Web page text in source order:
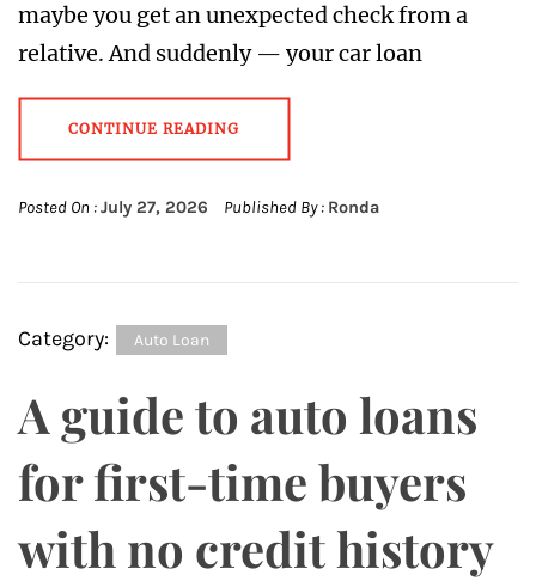
maybe you get an unexpected check from a
relative. And suddenly — your car loan
CONTINUE READING
Posted On :July 27, 2026 Published By : Ronda
Category: Auto Loan
A guide to auto loans
for first-time buyers
with no credit history